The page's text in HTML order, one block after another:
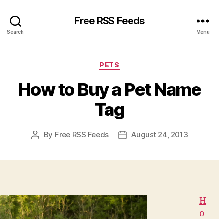
Search
Free RSS Feeds
Menu
Categories
PETS
How to Buy a Pet Name
Tag
Post
By Free RSS Feeds
PostAugust 24, 2013
H
o